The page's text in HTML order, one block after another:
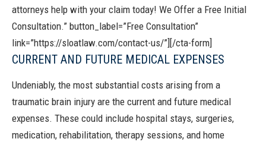
attorneys help with your claim today! We Offer a Free Initial
Consultation.” button_label=”Free Consultation”
link=”https://sloatlaw.com/contact-us/”][/cta-form]
CURRENT AND FUTURE MEDICAL EXPENSES
Undeniably, the most substantial costs arising from a
traumatic brain injury are the current and future medical
expenses. These could include hospital stays, surgeries,
medication, rehabilitation, therapy sessions, and home